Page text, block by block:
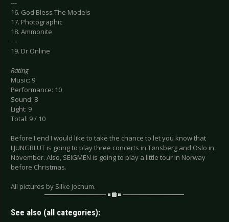
---
16. God Bless The Models
17. Photographic
18. Ammonite
---
19. Dr Online
Rating
Music: 9
Performance: 10
Sound: 8
Light: 9
Total: 9 / 10
Before I end I would like to take the chance to let you know that
LJUNGBLUT is going to play three concerts in Tønsberg and Oslo in
November. Also, SEIGMEN is going to play a little tour in Norway
before Christmas.
All pictures by Silke Jochum.
See also (all categories):